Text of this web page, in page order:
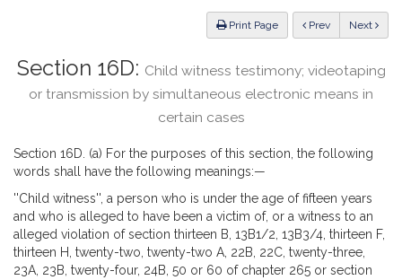
Print Page Previous Next
Section 16D: Child witness testimony; videotaping
or transmission by simultaneous electronic means in
certain cases
Section 16D. (a) For the purposes of this section, the following
words shall have the following meanings:—
''Child witness'', a person who is under the age of fifteen years
and who is alleged to have been a victim of, or a witness to an
alleged violation of section thirteen B, 13B1/2, 13B3/4, thirteen F,
thirteen H, twenty-two, twenty-two A, 22B, 22C, twenty-three,
23A, 23B, twenty-four, 24B, 50 or 60 of chapter 265 or section